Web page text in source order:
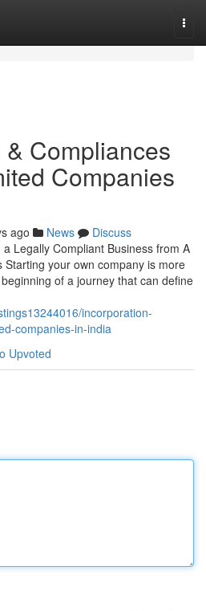
Compliances
Companies
ago News
Discuss
Legally Compliant Business from A
Starting your own company is more
of a journey that can define
incorporation-
companies-in-india
Upvoted